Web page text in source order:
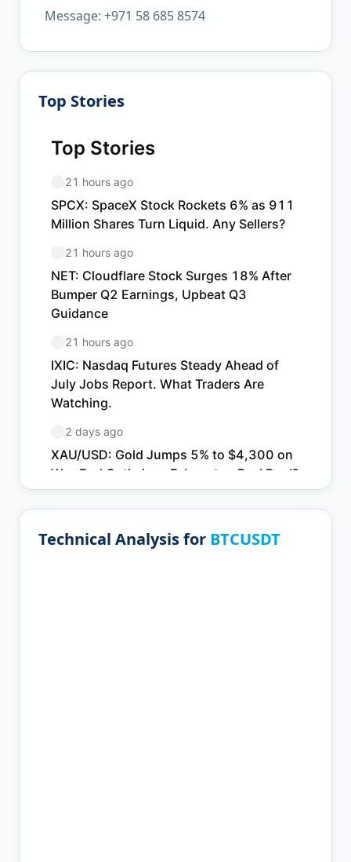
Message: +971 58 685 8574
Top Stories
Technical Analysis for BTCUSDT